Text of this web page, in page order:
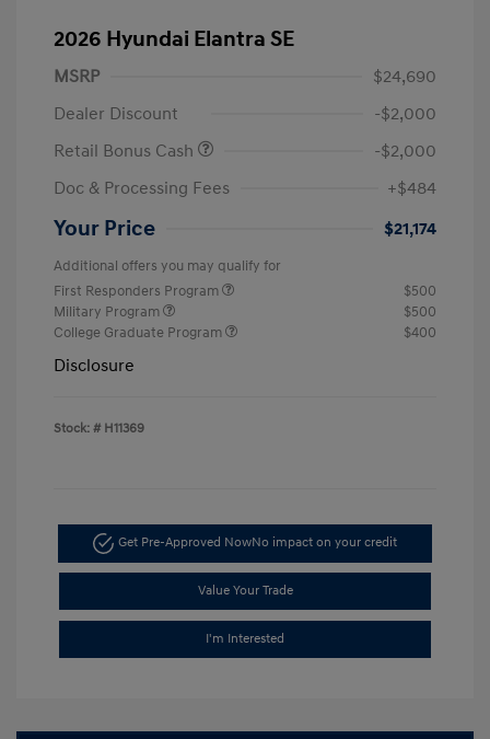
2026 Hyundai Elantra SE
MSRP
$24,690
Dealer Discount
-$2,000
Retail Bonus Cash
-$2,000
Doc & Processing Fees
+$484
Your Price $21,174
Additional offers you may qualify for
First Responders Program
$500
Military Program
$500
College Graduate Program
$400
Disclosure
Stock: # H11369
Get Pre-Approved NowNo impact on your credit
Value Your Trade
I'm Interested